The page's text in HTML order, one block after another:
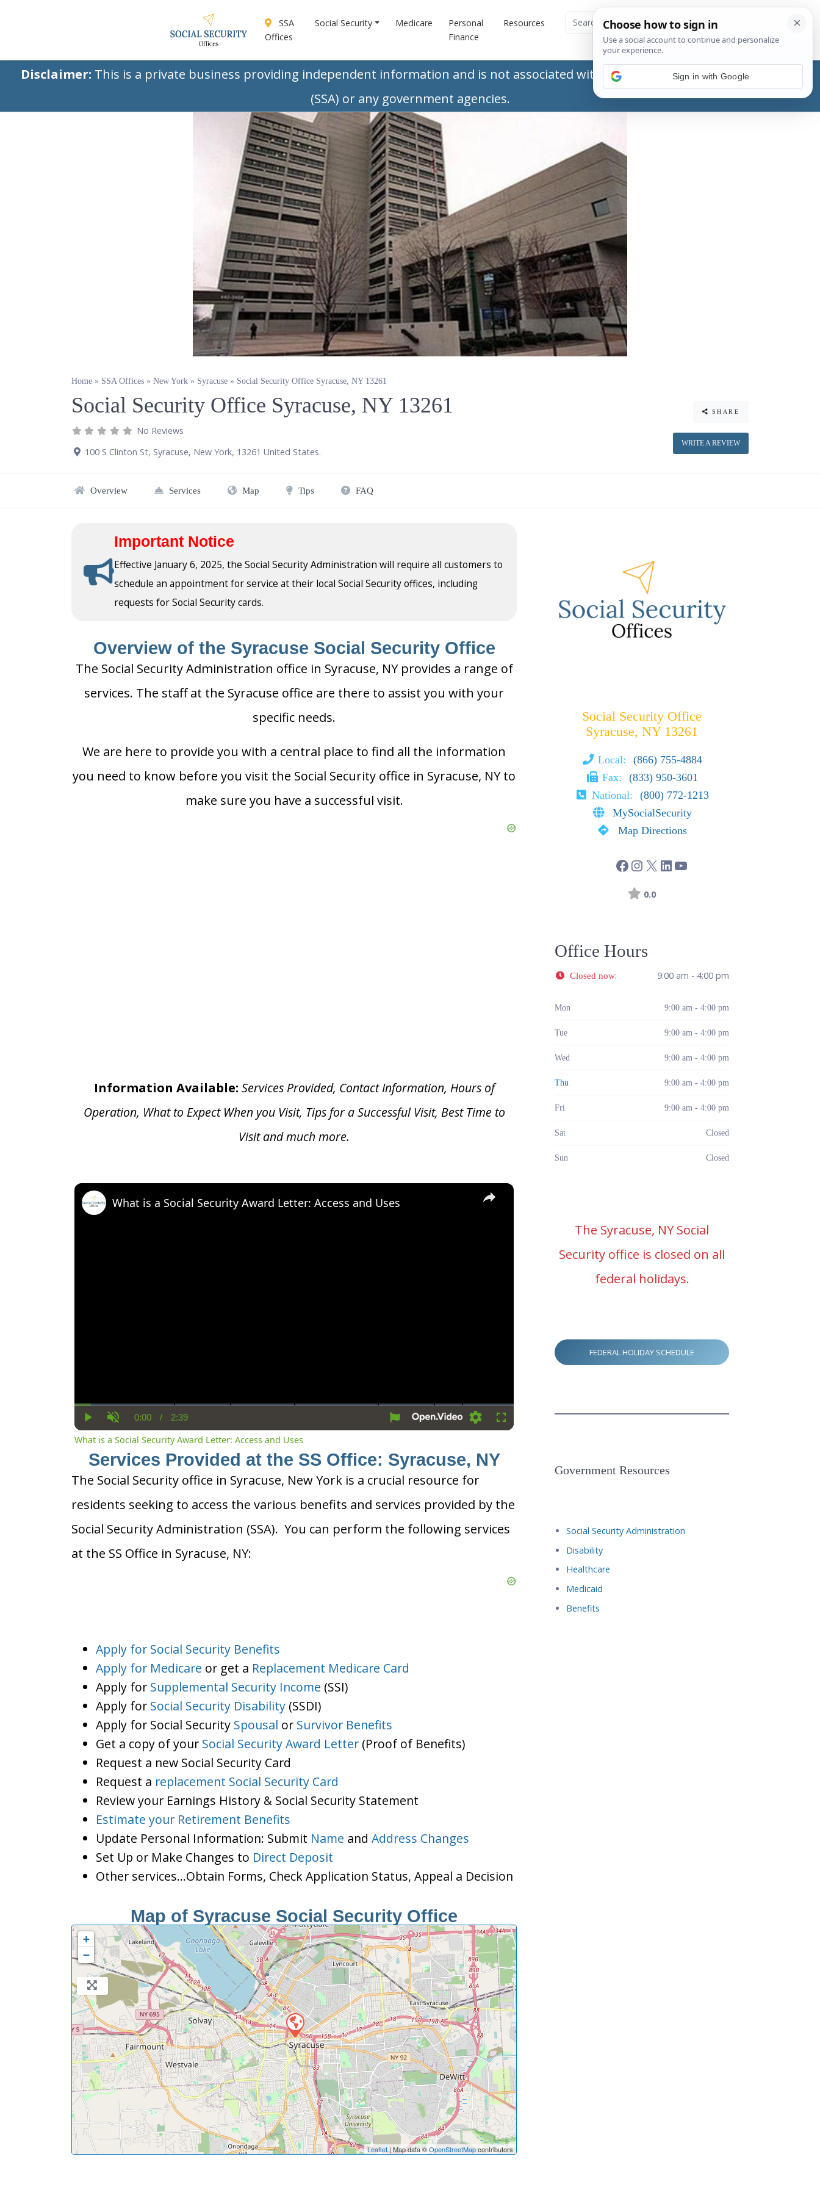
SSA
Offices
Social Security Medicare
Personal
Finance
Resources
Disclaimer: This is a private business providing independent information and is not associated with the Social Security Administration
(SSA) or any government agencies.
Home » SSA Offices » New York » Syracuse » Social Security Office Syracuse, NY 13261
Social Security Office Syracuse, NY 13261
No Reviews
100 S Clinton St, Syracuse, New York, 13261 United States.
SHARE
WRITE A REVIEW
Overview Services Map Tips FAQ
Important Notice
Effective January 6, 2025, the Social Security Administration will require all customers to
schedule an appointment for service at their local Social Security offices, including
requests for Social Security cards.
Overview of the Syracuse Social Security Office
The Social Security Administration office in Syracuse, NY provides a range of
services. The staff at the Syracuse office are there to assist you with your
specific needs.
We are here to provide you with a central place to find all the information
you need to know before you visit the Social Security office in Syracuse, NY to
make sure you have a successful visit.
Information Available: Services Provided, Contact Information, Hours of
Operation, What to Expect When you Visit, Tips for a Successful Visit, Best Time to
Visit and much more.
×
Current
Time
0:00 / Duration
2:39
Settings Fullscreen
What is a Social Security Award Letter: Access and Uses
What is a Social Security Award Letter: Access and Uses
Services Provided at the SS Office: Syracuse, NY
The Social Security office in Syracuse, New York is a crucial resource for
residents seeking to access the various benefits and services provided by the
Social Security Administration (SSA). You can perform the following services
at the SS Office in Syracuse, NY:
Apply for Social Security Benefits
Apply for Medicare or get a Replacement Medicare Card
Apply for Supplemental Security Income (SSI)
Apply for Social Security Disability (SSDI)
Apply for Social Security Spousal or Survivor Benefits
Get a copy of your Social Security Award Letter (Proof of Benefits)
Request a new Social Security Card
Request a replacement Social Security Card
Review your Earnings History & Social Security Statement
Estimate your Retirement Benefits
Update Personal Information: Submit Name and Address Changes
Set Up or Make Changes to Direct Deposit
Other services…Obtain Forms, Check Application Status, Appeal a Decision
Map of Syracuse Social Security Office
+
−
Leaflet| Map data ©OpenStreetMapcontributors
Social Security Office
Syracuse, NY 13261
Local:
(866) 755-4884
Fax:
(833) 950-3601
National:
(800) 772-1213
MySocialSecurity
Map Directions
0.0
Office Hours
Closed now: 9:00 am - 4:00 pm
Mon 9:00 am - 4:00 pm
Tue 9:00 am - 4:00 pm
Wed 9:00 am - 4:00 pm
Thu 9:00 am - 4:00 pm
Fri 9:00 am - 4:00 pm
Sat Closed
Sun Closed
The Syracuse, NY Social
Security office is closed on all
federal holidays.
FEDERAL HOLIDAY SCHEDULE
Government Resources
Social Security Administration
Disability
Healthcare
Medicaid
Benefits
Sign in with Google